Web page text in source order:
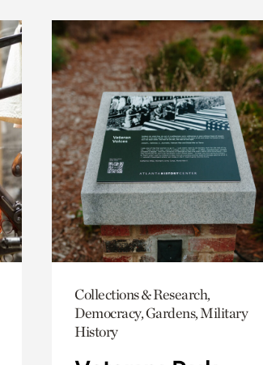
Collections & Research,
Democracy, Gardens, Military
History